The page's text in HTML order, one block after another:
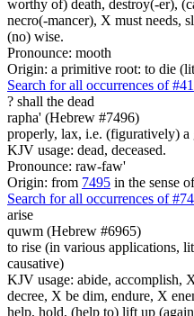
worthy of) death, destroy(-er),
necro(-mancer), X must needs,
(no) wise.
Pronounce: mooth
Origin: a primitive root: to die
Search for all occurrences of
? shall the dead
rapha' (Hebrew #7496)
properly, lax, i.e. (figuratively) a
KJV usage: dead, deceased.
Pronounce: raw-faw'
Origin: from 7495 in the sense
Search for all occurrences of
arise
quwm (Hebrew #6965)
to rise (in various applications,
causative)
KJV usage: abide, accomplish,
decree, X be dim, endure, X
help, hold, (help to) lift up